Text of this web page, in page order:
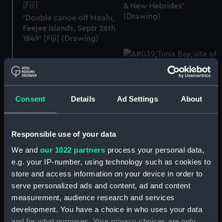
Consent Details Ad Settings About
Responsible use of your data
We and our 1022 partners process your personal data,
e.g. your IP-number, using technology such as cookies to
store and access information on your device in order to
serve personalized ads and content, ad and content
measurement, audience research and services
development. You have a choice in who uses your data
& New Hebrides'
(Drawing)
'Double canoe off Moalu,
Feejee Islands, Septr 26th
1849' [Fiji] (Drawing)
Carthage, June 10th 1857'
de Aculeo], Chile, Jany
'Fortress of Monjuich
July 30th 1857' [Spain]
'Ovolu [Ovolau], Feejee